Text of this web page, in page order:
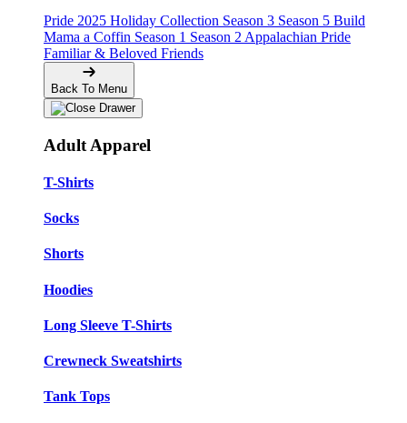
Pride 2025 Holiday Collection Season 3 Season 5 Build
Mama a Coffin Season 1 Season 2 Appalachian Pride
Familiar & Beloved Friends
Back To Menu
Adult Apparel
T-Shirts
Socks
Shorts
Hoodies
Long Sleeve T-Shirts
Crewneck Sweatshirts
Tank Tops